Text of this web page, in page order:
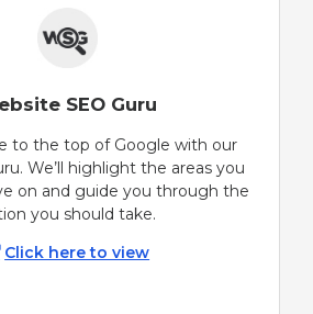
SEO Guru
to the top of Google with our
We’ll highlight the areas you
on and guide you through the
you should take.
Click here to view